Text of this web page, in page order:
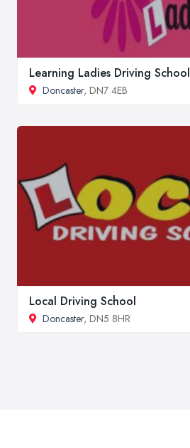
Learning Ladies Driving School
Doncaster, DN7 4EB
Local Driving School
Doncaster, DN5 8HR